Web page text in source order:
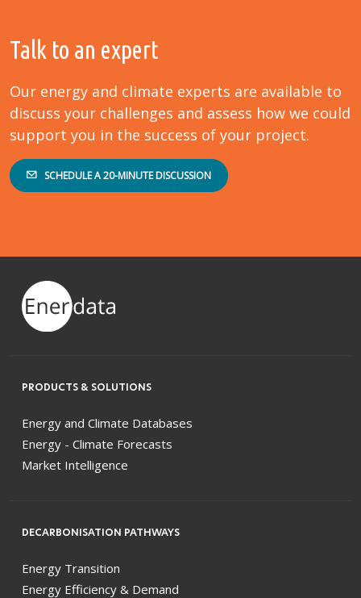
Talk to an expert
Our energy and climate experts are available to
discuss your challenges and assess how we could
support you in the success of your project.
SCHEDULE A 20-MINUTE DISCUSSION
PRODUCTS & SOLUTIONS
Energy and Climate Databases
Energy - Climate Forecasts
Market Intelligence
DECARBONISATION PATHWAYS
Energy Transition
Energy Efficiency & Demand